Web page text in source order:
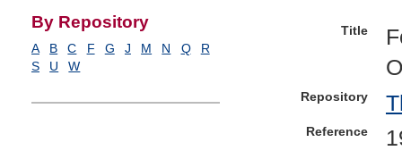
By Repository
A B C F G J M N Q
R
S
U W
Title
Repository
Reference